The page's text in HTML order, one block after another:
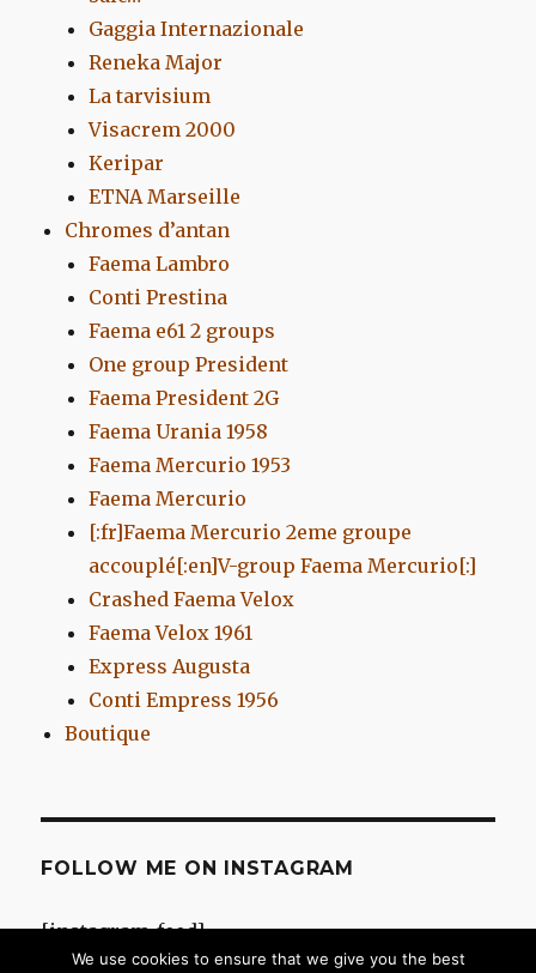
Gaggia Internazionale
Reneka Major
La tarvisium
Visacrem 2000
Keripar
ETNA Marseille
Chromes d’antan
Faema Lambro
Conti Prestina
Faema e61 2 groups
One group President
Faema President 2G
Faema Urania 1958
Faema Mercurio 1953
Faema Mercurio
[:fr]Faema Mercurio 2eme groupe
accouplé[:en]V-group Faema Mercurio[:]
Crashed Faema Velox
Faema Velox 1961
Express Augusta
Conti Empress 1956
Boutique
FOLLOW ME ON INSTAGRAM
[instagram-feed]
We use cookies to ensure that we give you the best